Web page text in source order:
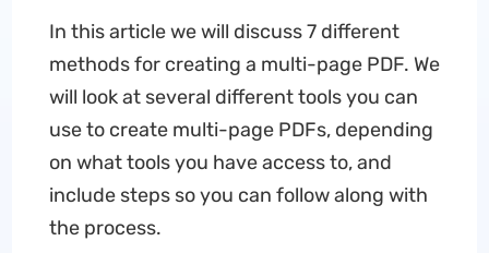
In this article we will discuss 7 different
methods for creating a multi-page PDF. We
will look at several different tools you can
use to create multi-page PDFs, depending
on what tools you have access to, and
include steps so you can follow along with
the process.